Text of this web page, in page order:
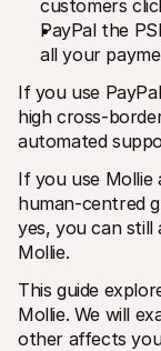
values
News
Read the latest
Come work for
Contact
For shoppers
Find out why
For Mollie
Reach out to
Contact sales
Discover how
customers
PayPal the
all your
If you use
high cross-
automated
If you use Mollie
human-centred
yes, you can
Mollie.
This guide
Mollie. We will
other affects